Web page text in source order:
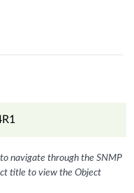
navigate through the SNMP
title to view the Object